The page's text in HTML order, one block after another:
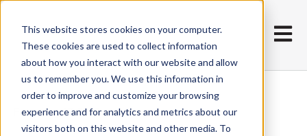
This website stores cookies on your computer.
These cookies are used to collect information
about how you interact with our website and allow
us to remember you. We use this information in
order to improve and customize your browsing
experience and for analytics and metrics about our
visitors both on this website and other media. To
Open
February 17, 2015